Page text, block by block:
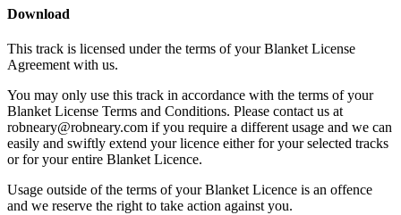
Download
This track is licensed under the terms of your Blanket License
Agreement with us.
You may only use this track in accordance with the terms of your
Blanket License Terms and Conditions. Please contact us at
robneary@robneary.com if you require a different usage and we can
easily and swiftly extend your licence either for your selected tracks
or for your entire Blanket Licence.
Usage outside of the terms of your Blanket Licence is an offence
and we reserve the right to take action against you.